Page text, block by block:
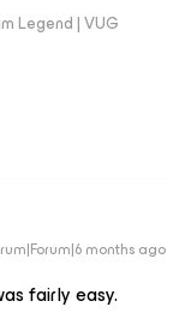
Legend | VUG
months ago
fairly easy.